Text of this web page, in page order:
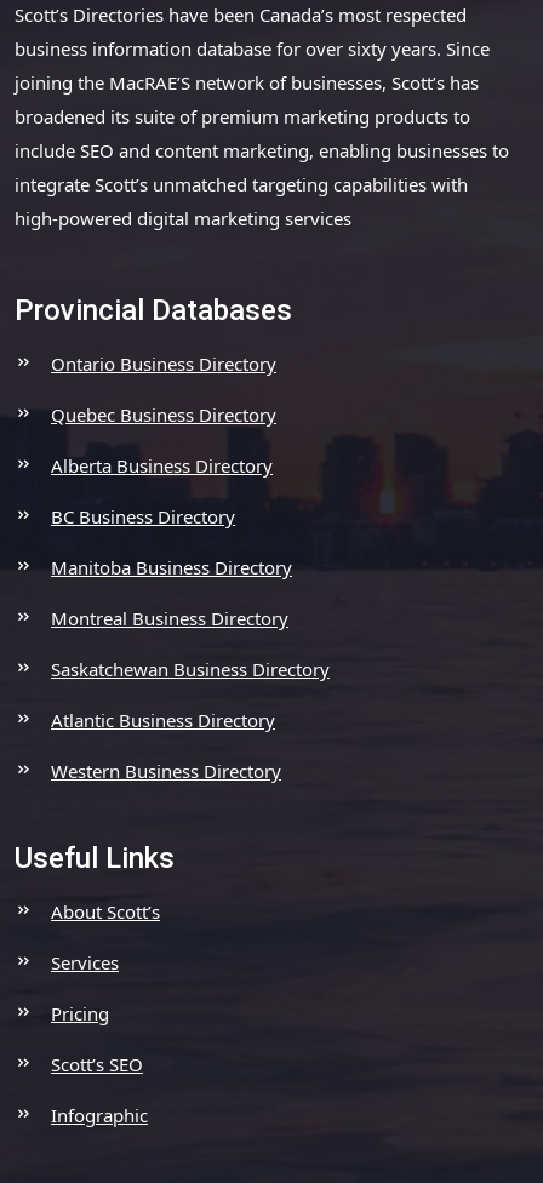
Scott’s Directories have been Canada’s most respected
business information database for over sixty years. Since
joining the MacRAE’S network of businesses, Scott’s has
broadened its suite of premium marketing products to
include SEO and content marketing, enabling businesses to
integrate Scott’s unmatched targeting capabilities with
high-powered digital marketing services
Provincial Databases
Ontario Business Directory
Quebec Business Directory
Alberta Business Directory
BC Business Directory
Manitoba Business Directory
Montreal Business Directory
Saskatchewan Business Directory
Atlantic Business Directory
Western Business Directory
Useful Links
About Scott’s
Services
Pricing
Scott’s SEO
Infographic